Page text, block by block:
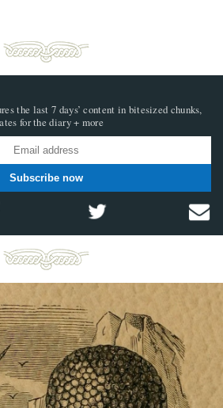
the last 7 days’ content in bitesized chunks,
for the diary + more
Subscribe now